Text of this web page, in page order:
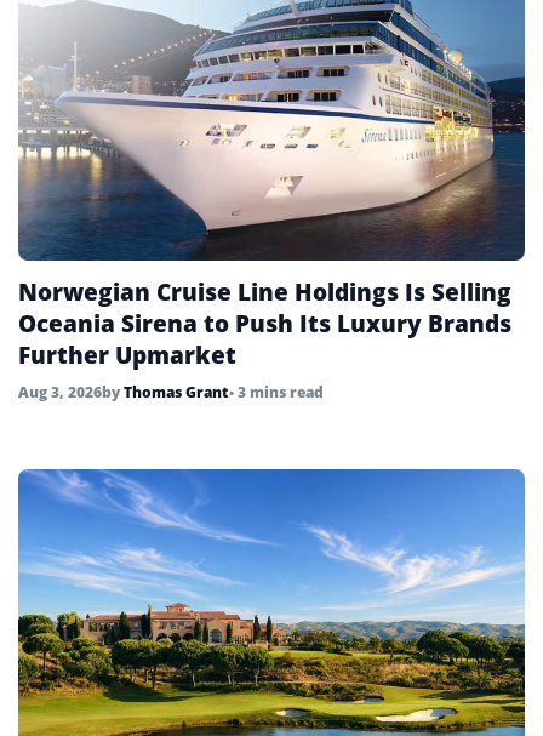
Norwegian Cruise Line Holdings Is Selling
Oceania Sirena to Push Its Luxury Brands
Further Upmarket
Aug 3, 2026byThomas Grant• 3 mins read